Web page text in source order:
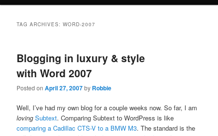
TAG ARCHIVES:WORD-2007
Blogging in luxury & style
with Word 2007
Posted onApril 27, 2007by Robbie
Well, I’ve had my own blog for a couple weeks now. So far, I am
lovingSubtext. Comparing Subtext to WordPress is like
comparing a Cadillac CTS-V to a BMW M3. The standard is the